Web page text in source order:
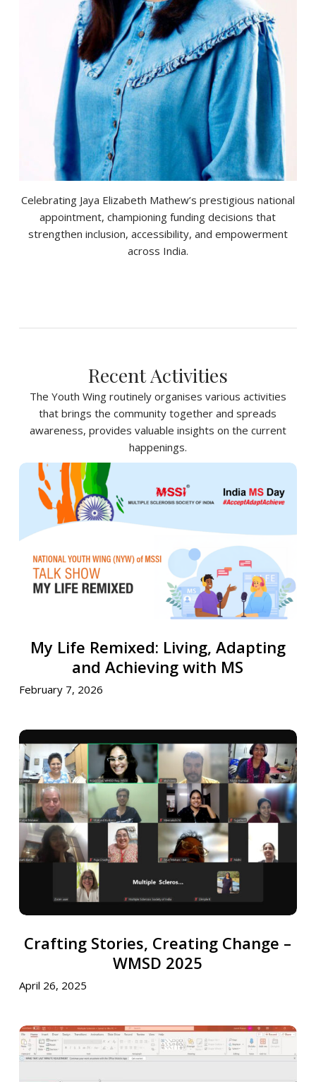
Celebrating Jaya Elizabeth Mathew’s prestigious national
appointment, championing funding decisions that
strengthen inclusion, accessibility, and empowerment
across India.
Recent Activities
The Youth Wing routinely organises various activities
that brings the community together and spreads
awareness, provides valuable insights on the current
happenings.
Life
Remixed:
and
Achieving
with
MS
Life
Remixed:
Living,
Achieving
with
MS
My Life Remixed: Living, Adapting
and Achieving with MS
February 7, 2026
Stories,
Creating
Change
WMSD
2025
Stories,
Creating
Change
2025
Crafting Stories, Creating Change –
WMSD 2025
April 26, 2025
National
Youth